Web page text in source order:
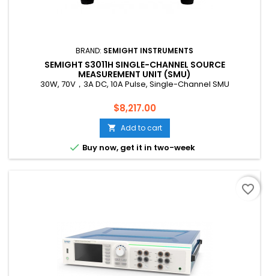
BRAND: SEMIGHT INSTRUMENTS
SEMIGHT S3011H SINGLE-CHANNEL SOURCE
MEASUREMENT UNIT (SMU)
30W, 70V，3A DC, 10A Pulse, Single-Channel SMU
Price
$8,217.00
 Add to cart
 Buy now, get it in two-week
favorite_border